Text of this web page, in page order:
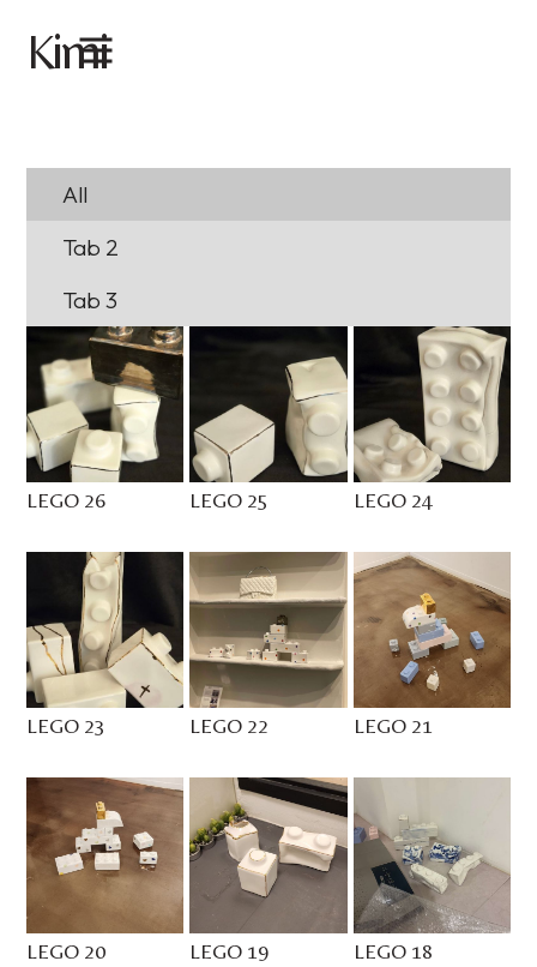
Kimi
All
Tab 2
Tab 3
LEGO 26 LEGO 25 LEGO 24
LEGO 23 LEGO 22 LEGO 21
LEGO 20 LEGO 19 LEGO 18